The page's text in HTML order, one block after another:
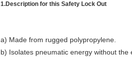
1.Description for this Safety Lock Out
a) Made from rugged polypropylene.
b) Isolates pneumatic energy without the